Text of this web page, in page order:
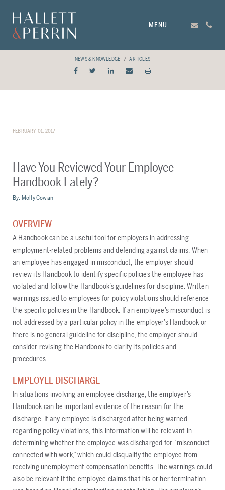
MENU
NEWS & KNOWLEDGE ARTICLES
FEBRUARY 01, 2017
Have You Reviewed Your Employee
Handbook Lately?
By: Molly Cowan
OVERVIEW
A Handbook can be a useful tool for employers in addressing
employment-related problems and defending against claims. When
an employee has engaged in misconduct, the employer should
review its Handbook to identify specific policies the employee has
violated and follow the Handbook’s guidelines for discipline. Written
warnings issued to employees for policy violations should reference
the specific policies in the Handbook. If an employee’s misconduct is
not addressed by a particular policy in the employer’s Handbook or
there is no general guideline for discipline, the employer should
consider revising the Handbook to clarify its policies and
procedures.
EMPLOYEE DISCHARGE
In situations involving an employee discharge, the employer’s
Handbook can be important evidence of the reason for the
discharge. If any employee is discharged after being warned
regarding policy violations, this information will be relevant in
determining whether the employee was discharged for “misconduct
connected with work,” which could disqualify the employee from
receiving unemployment compensation benefits. The warnings could
also be relevant if the employee claims that his or her termination